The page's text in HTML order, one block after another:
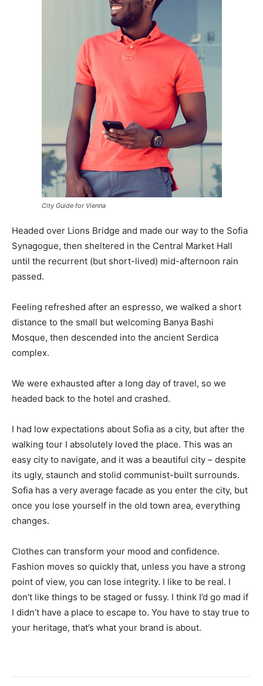
City Guide for Vienna
Headed over Lions Bridge and made our way to the Sofia
Synagogue, then sheltered in the Central Market Hall
until the recurrent (but short-lived) mid-afternoon rain
passed.
Feeling refreshed after an espresso, we walked a short
distance to the small but welcoming Banya Bashi
Mosque, then descended into the ancient Serdica
complex.
We were exhausted after a long day of travel, so we
headed back to the hotel and crashed.
I had low expectations about Sofia as a city, but after the
walking tour I absolutely loved the place. This was an
easy city to navigate, and it was a beautiful city – despite
its ugly, staunch and stolid communist-built surrounds.
Sofia has a very average facade as you enter the city, but
once you lose yourself in the old town area, everything
changes.
Clothes can transform your mood and confidence.
Fashion moves so quickly that, unless you have a strong
point of view, you can lose integrity. I like to be real. I
don’t like things to be staged or fussy. I think I’d go mad if
I didn’t have a place to escape to. You have to stay true to
your heritage, that’s what your brand is about.